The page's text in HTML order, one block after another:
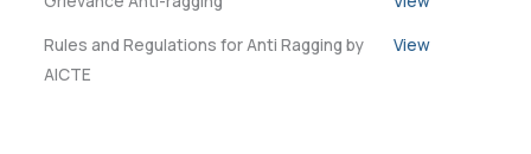
Rules and Regulations for Anti Ragging by
AICTE
View